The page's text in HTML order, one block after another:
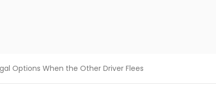
Options When the Other Driver Flees